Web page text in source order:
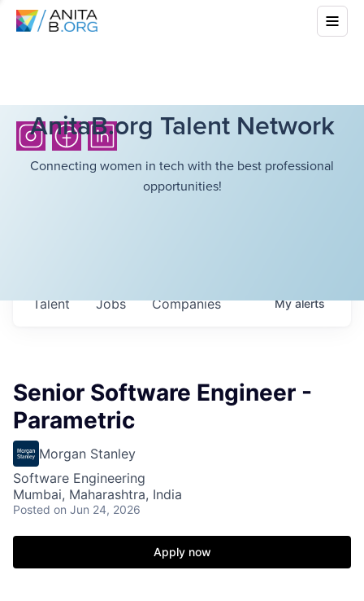
AnitaB.org Talent Network
Connecting women in tech with the best professional
opportunities!
Jobs Companies
Talent Myalerts
Senior Software Engineer -
Parametric
Morgan Stanley
Software Engineering
Mumbai, Maharashtra, India
Posted on Jun 24, 2026
Apply now